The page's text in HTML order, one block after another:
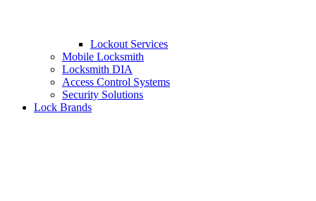
Lockout Services
Mobile Locksmith
Locksmith DIA
Access Control Systems
Security Solutions
Lock Brands